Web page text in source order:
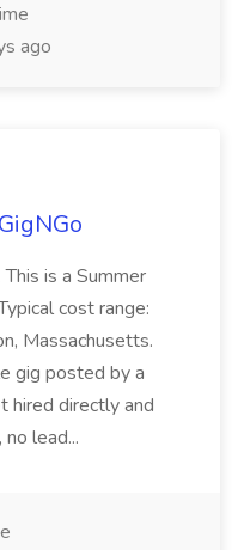
ago
is a Summer
cost range:
Massachusetts.
gig posted by a
hired directly and
lead...